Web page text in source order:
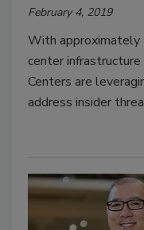
February 4, 2019
With
center
Centers are
address insider